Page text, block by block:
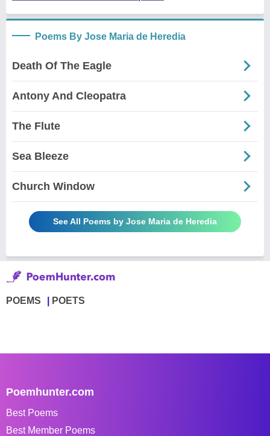
Poems By Jose Maria de Heredia
Death Of The Eagle
Antony And Cleopatra
The Flute
Sea Bleeze
Church Window
See All Poems by Jose Maria de Heredia
POEMS POETS
Poemhunter.com
Best Poems
Best Member Poems